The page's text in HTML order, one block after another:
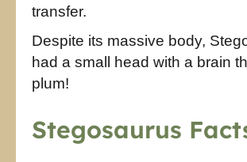
transfer.
Despite its massive body,
had a small head with a brain
plum!
Stegosaurus